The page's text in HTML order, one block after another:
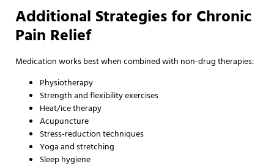
Additional Strategies for Chronic
Pain Relief
Medication works best when combined with non-drug therapies:
Physiotherapy
Strength and flexibility exercises
Heat/ice therapy
Acupuncture
Stress-reduction techniques
Yoga and stretching
Sleep hygiene